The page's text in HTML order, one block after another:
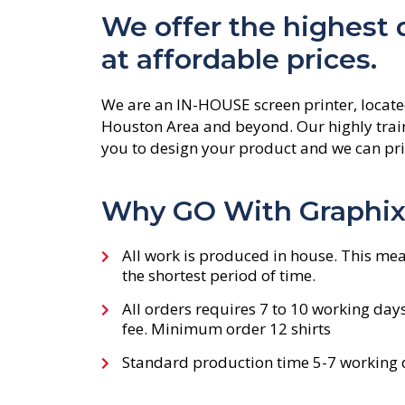
We offer the highest
at affordable prices.
We are an IN-HOUSE screen printer,
Houston Area and beyond. Our highly
you to design your product and we can
Why GO With
All work is produced in house. This
the shortest period of time.
All orders requires 7 to 10 working
fee. Minimum order 12 shirts
Standard production time 5-7